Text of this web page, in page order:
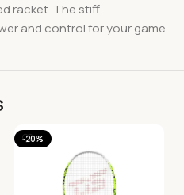
racket. The stiff
and control for your game.
-20%